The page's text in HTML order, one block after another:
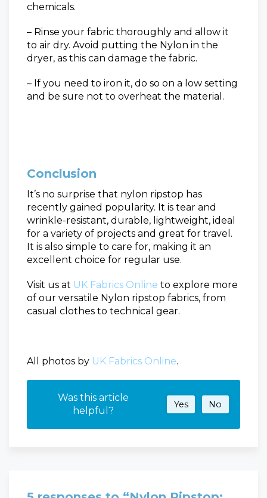
chemicals.
– Rinse your fabric thoroughly and allow it
to air dry. Avoid putting the Nylon in the
dryer, as this can damage the fabric.
– If you need to iron it, do so on a low setting
and be sure not to overheat the material.
Conclusion
It’s no surprise that nylon ripstop has
recently gained popularity. It is tear and
wrinkle-resistant, durable, lightweight, ideal
for a variety of projects and great for travel.
It is also simple to care for, making it an
excellent choice for regular use.
Visit us at UK Fabrics Online to explore more
of our versatile Nylon ripstop fabrics, from
casual clothes to technical gear.
All photos by UK Fabrics Online.
Was this article
helpful?
Yes No